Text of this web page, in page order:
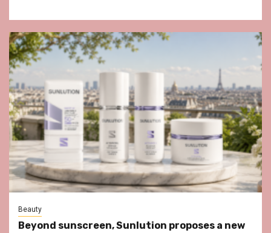
Beauty
Beyond sunscreen, Sunlution proposes a new